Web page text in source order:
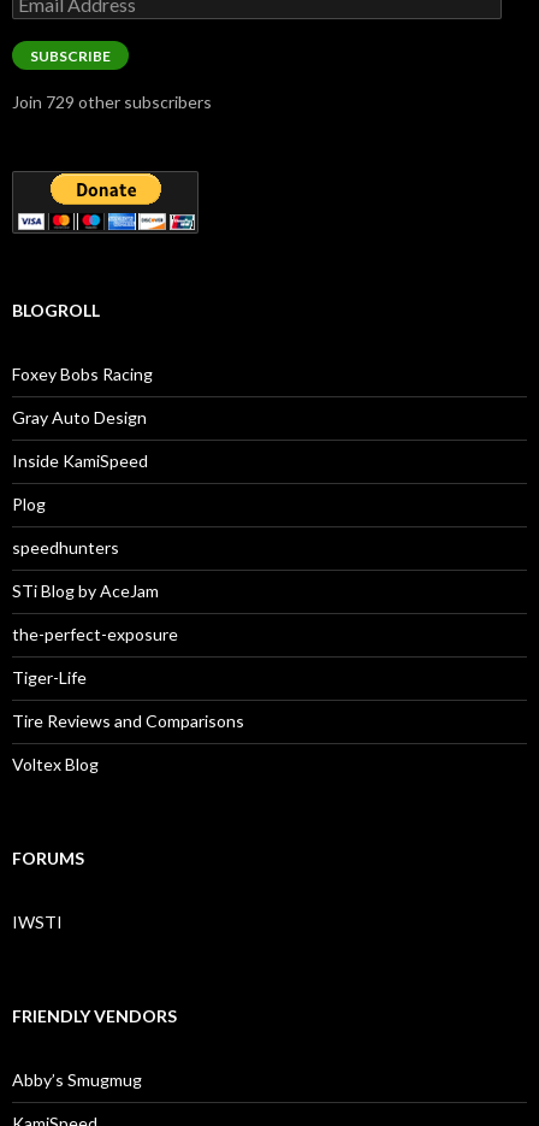
Address
SUBSCRIBE
Join 729 other subscribers
BLOGROLL
Foxey Bobs Racing
Gray Auto Design
Inside KamiSpeed
Plog
speedhunters
STi Blog by AceJam
the-perfect-exposure
Tiger-Life
Tire Reviews and Comparisons
Voltex Blog
FORUMS
IWSTI
FRIENDLY VENDORS
Abby’s Smugmug